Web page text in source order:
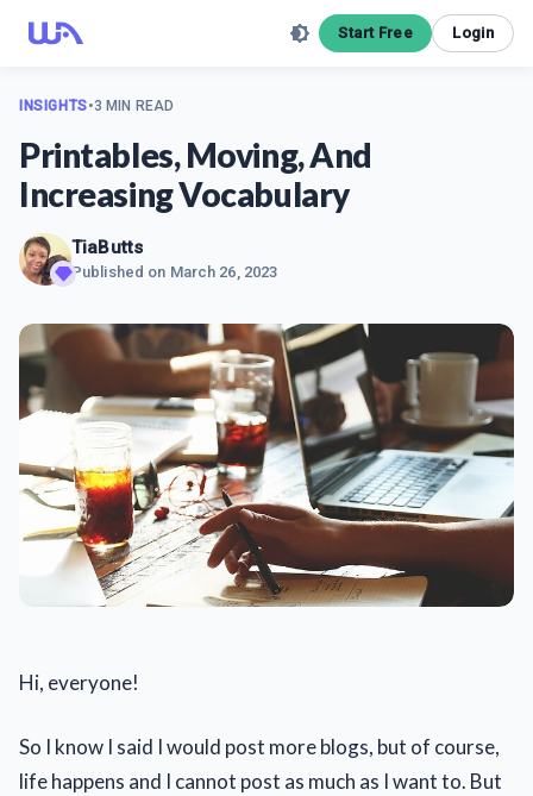
Start Free Login
INSIGHTS•3 MIN READ
Printables, Moving, And
Increasing Vocabulary
TiaButts
Published on March 26, 2023
Hi, everyone!
So I know I said I would post more blogs, but of course,
life happens and I cannot post as much as I want to. But